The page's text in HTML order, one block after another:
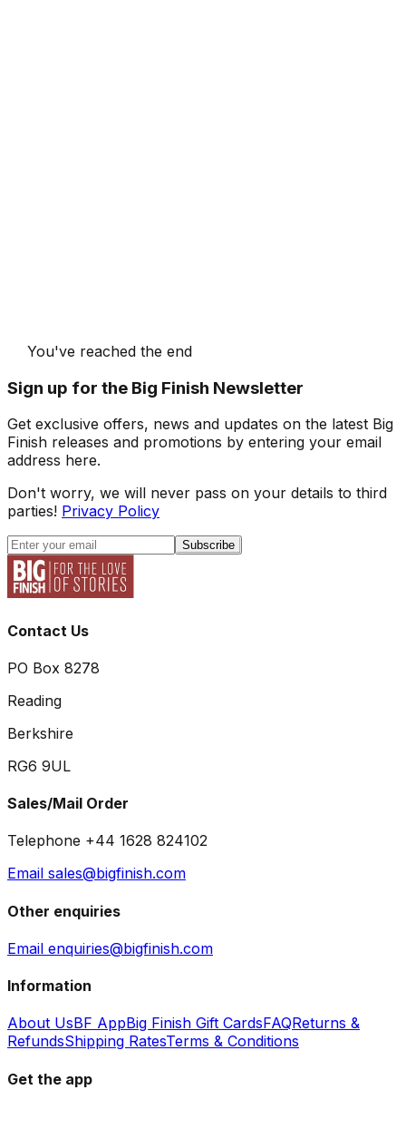
You've reached the end
Sign up for the Big Finish Newsletter
Get exclusive offers, news and updates on the latest Big
Finish releases and promotions by entering your email
address here.
Don't worry, we will never pass on your details to third
parties! Privacy Policy
Subscribe
Contact Us
PO Box 8278
Reading
Berkshire
RG6 9UL
Sales/Mail Order
Telephone +44 1628 824102
Email sales@bigfinish.com
Other enquiries
Email enquiries@bigfinish.com
Information
About UsBF AppBig Finish Gift CardsFAQReturns &
RefundsShipping RatesTerms & Conditions
Get the app